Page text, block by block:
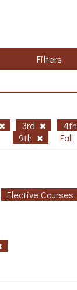
Filters
3rd 4th
9th Fall
Elective Courses